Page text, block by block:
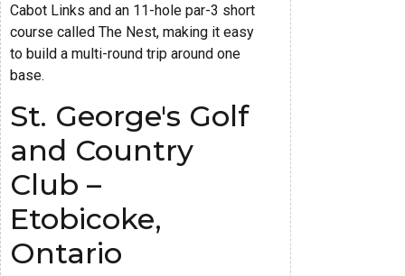
Cabot Links and an 11-hole par-3 short
course called The Nest, making it easy
to build a multi-round trip around one
base.
St. George's Golf
and Country
Club –
Etobicoke,
Ontario